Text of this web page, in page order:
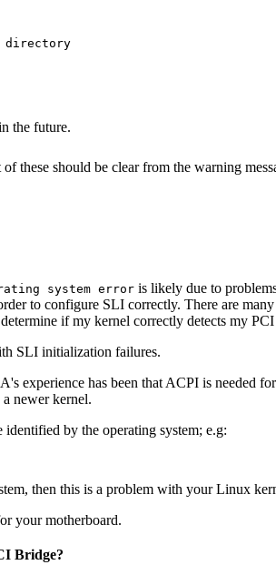
directory
the future.
these should be clear from the warning
system error is likely due to
to configure SLI correctly. There are
if my kernel correctly detects my
SLI initialization failures.
experience has been that ACPI is needed
newer kernel.
by the operating system; e.g:
then this is a problem with your Linux
your motherboard.
Bridge?